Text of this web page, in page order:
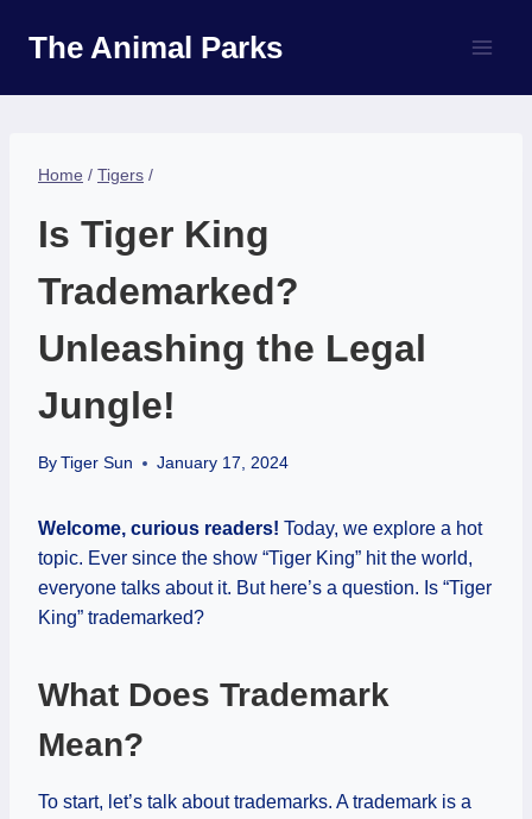
The Animal Parks
Home / Tigers /
Is Tiger King
Trademarked?
Unleashing the Legal
Jungle!
By Tiger Sun January 17, 2024
Welcome, curious readers! Today, we explore a hot
topic. Ever since the show “Tiger King” hit the world,
everyone talks about it. But here’s a question. Is “Tiger
King” trademarked?
What Does Trademark
Mean?
To start, let’s talk about trademarks. A trademark is a